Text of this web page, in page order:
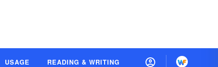
USAGE READING & WRITING